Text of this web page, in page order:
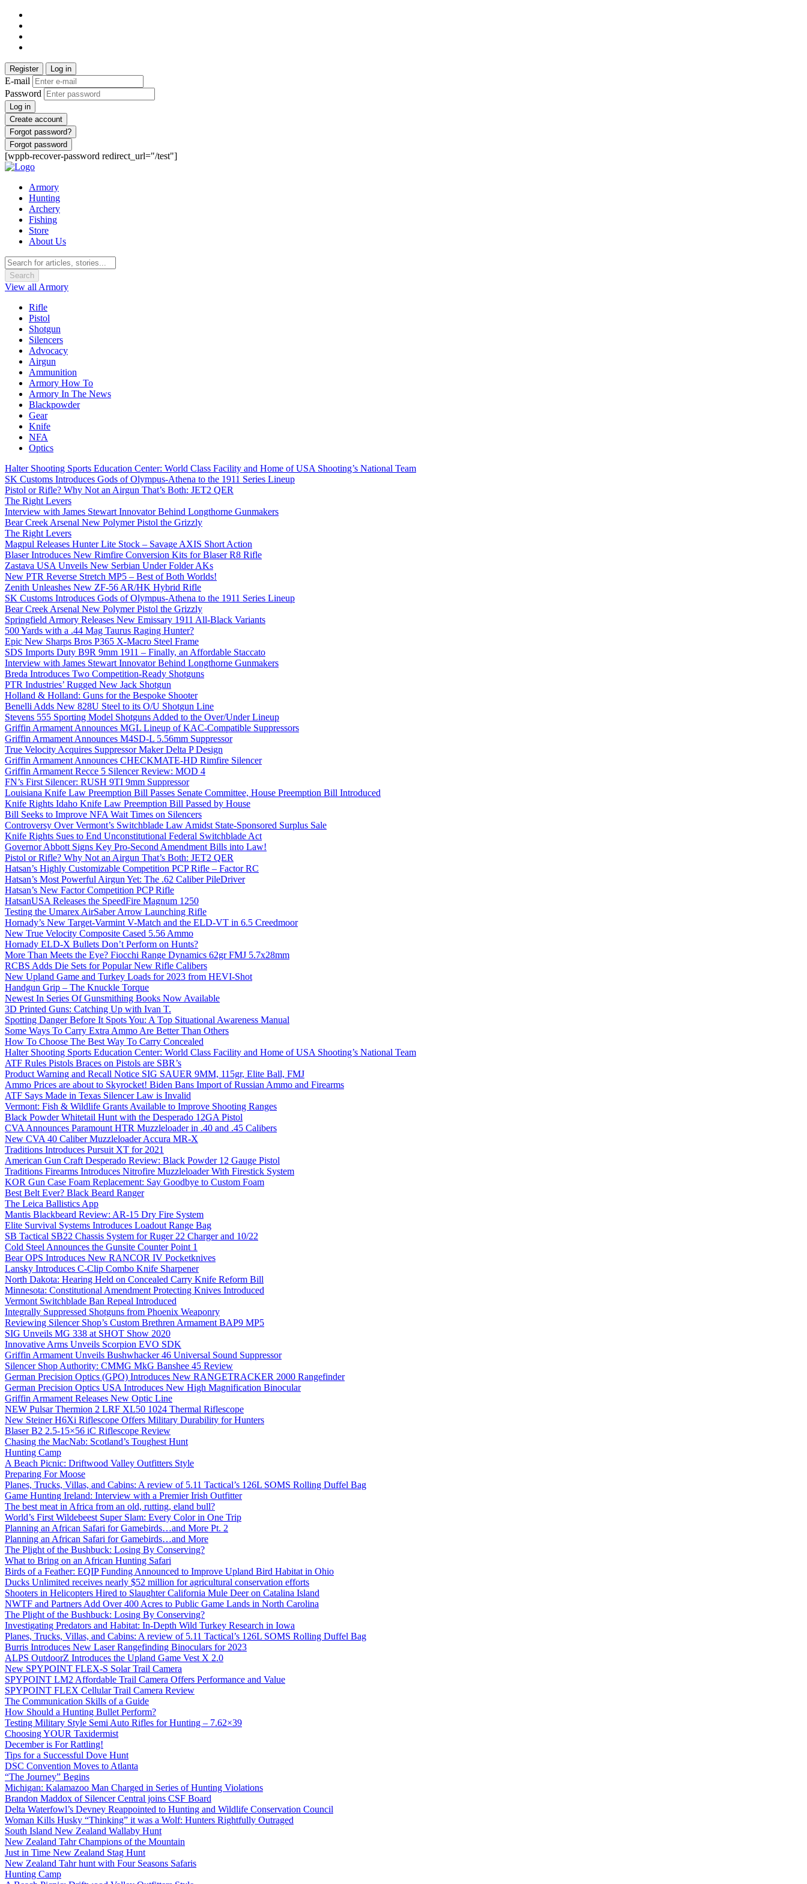
Register Log in
E-mail
Password
Log in
Create account
Forgot password?
Forgot password
[wppb-recover-password redirect_url="/test"]
Armory
Hunting
Archery
Fishing
Store
About Us
Search
View all Armory
Rifle
Pistol
Shotgun
Silencers
Advocacy
Airgun
Ammunition
Armory How To
Armory In The News
Blackpowder
Gear
Knife
NFA
Optics
Halter Shooting Sports Education Center: World Class Facility and Home of USA Shooting’s National Team
SK Customs Introduces Gods of Olympus-Athena to the 1911 Series Lineup
Pistol or Rifle? Why Not an Airgun That’s Both: JET2 QER
The Right Levers
Interview with James Stewart Innovator Behind Longthorne Gunmakers
Bear Creek Arsenal New Polymer Pistol the Grizzly
The Right Levers
Magpul Releases Hunter Lite Stock – Savage AXIS Short Action
Blaser Introduces New Rimfire Conversion Kits for Blaser R8 Rifle
Zastava USA Unveils New Serbian Under Folder AKs
New PTR Reverse Stretch MP5 – Best of Both Worlds!
Zenith Unleashes New ZF-56 AR/HK Hybrid Rifle
SK Customs Introduces Gods of Olympus-Athena to the 1911 Series Lineup
Bear Creek Arsenal New Polymer Pistol the Grizzly
Springfield Armory Releases New Emissary 1911 All-Black Variants
500 Yards with a .44 Mag Taurus Raging Hunter?
Epic New Sharps Bros P365 X-Macro Steel Frame
SDS Imports Duty B9R 9mm 1911 – Finally, an Affordable Staccato
Interview with James Stewart Innovator Behind Longthorne Gunmakers
Breda Introduces Two Competition-Ready Shotguns
PTR Industries’ Rugged New Jack Shotgun
Holland & Holland: Guns for the Bespoke Shooter
Benelli Adds New 828U Steel to its O/U Shotgun Line
Stevens 555 Sporting Model Shotguns Added to the Over/Under Lineup
Griffin Armament Announces MGL Lineup of KAC-Compatible Suppressors
Griffin Armament Announces M4SD-L 5.56mm Suppressor
True Velocity Acquires Suppressor Maker Delta P Design
Griffin Armament Announces CHECKMATE-HD Rimfire Silencer
Griffin Armament Recce 5 Silencer Review: MOD 4
FN’s First Silencer: RUSH 9TI 9mm Suppressor
Louisiana Knife Law Preemption Bill Passes Senate Committee, House Preemption Bill Introduced
Knife Rights Idaho Knife Law Preemption Bill Passed by House
Bill Seeks to Improve NFA Wait Times on Silencers
Controversy Over Vermont’s Switchblade Law Amidst State-Sponsored Surplus Sale
Knife Rights Sues to End Unconstitutional Federal Switchblade Act
Governor Abbott Signs Key Pro-Second Amendment Bills into Law!
Pistol or Rifle? Why Not an Airgun That’s Both: JET2 QER
Hatsan’s Highly Customizable Competition PCP Rifle – Factor RC
Hatsan’s Most Powerful Airgun Yet: The .62 Caliber PileDriver
Hatsan’s New Factor Competition PCP Rifle
HatsanUSA Releases the SpeedFire Magnum 1250
Testing the Umarex AirSaber Arrow Launching Rifle
Hornady’s New Target-Varmint V-Match and the ELD-VT in 6.5 Creedmoor
New True Velocity Composite Cased 5.56 Ammo
Hornady ELD-X Bullets Don’t Perform on Hunts?
More Than Meets the Eye? Fiocchi Range Dynamics 62gr FMJ 5.7x28mm
RCBS Adds Die Sets for Popular New Rifle Calibers
New Upland Game and Turkey Loads for 2023 from HEVI-Shot
Handgun Grip – The Knuckle Torque
Newest In Series Of Gunsmithing Books Now Available
3D Printed Guns: Catching Up with Ivan T.
Spotting Danger Before It Spots You: A Top Situational Awareness Manual
Some Ways To Carry Extra Ammo Are Better Than Others
How To Choose The Best Way To Carry Concealed
Halter Shooting Sports Education Center: World Class Facility and Home of USA Shooting’s National Team
ATF Rules Pistols Braces on Pistols are SBR’s
Product Warning and Recall Notice SIG SAUER 9MM, 115gr, Elite Ball, FMJ
Ammo Prices are about to Skyrocket! Biden Bans Import of Russian Ammo and Firearms
ATF Says Made in Texas Silencer Law is Invalid
Vermont: Fish & Wildlife Grants Available to Improve Shooting Ranges
Black Powder Whitetail Hunt with the Desperado 12GA Pistol
CVA Announces Paramount HTR Muzzleloader in .40 and .45 Calibers
New CVA 40 Caliber Muzzleloader Accura MR-X
Traditions Introduces Pursuit XT for 2021
American Gun Craft Desperado Review: Black Powder 12 Gauge Pistol
Traditions Firearms Introduces Nitrofire Muzzleloader With Firestick System
KOR Gun Case Foam Replacement: Say Goodbye to Custom Foam
Best Belt Ever? Black Beard Ranger
The Leica Ballistics App
Mantis Blackbeard Review: AR-15 Dry Fire System
Elite Survival Systems Introduces Loadout Range Bag
SB Tactical SB22 Chassis System for Ruger 22 Charger and 10/22
Cold Steel Announces the Gunsite Counter Point 1
Bear OPS Introduces New RANCOR IV Pocketknives
Lansky Introduces C-Clip Combo Knife Sharpener
North Dakota: Hearing Held on Concealed Carry Knife Reform Bill
Minnesota: Constitutional Amendment Protecting Knives Introduced
Vermont Switchblade Ban Repeal Introduced
Integrally Suppressed Shotguns from Phoenix Weaponry
Reviewing Silencer Shop’s Custom Brethren Armament BAP9 MP5
SIG Unveils MG 338 at SHOT Show 2020
Innovative Arms Unveils Scorpion EVO SDK
Griffin Armament Unveils Bushwhacker 46 Universal Sound Suppressor
Silencer Shop Authority: CMMG MkG Banshee 45 Review
German Precision Optics (GPO) Introduces New RANGETRACKER 2000 Rangefinder
German Precision Optics USA Introduces New High Magnification Binocular
Griffin Armament Releases New Optic Line
NEW Pulsar Thermion 2 LRF XL50 1024 Thermal Riflescope
New Steiner H6Xi Riflescope Offers Military Durability for Hunters
Blaser B2 2.5-15×56 iC Riflescope Review
Chasing the MacNab: Scotland’s Toughest Hunt
Hunting Camp
A Beach Picnic: Driftwood Valley Outfitters Style
Preparing For Moose
Planes, Trucks, Villas, and Cabins: A review of 5.11 Tactical’s 126L SOMS Rolling Duffel Bag
Game Hunting Ireland: Interview with a Premier Irish Outfitter
The best meat in Africa from an old, rutting, eland bull?
World’s First Wildebeest Super Slam: Every Color in One Trip
Planning an African Safari for Gamebirds…and More Pt. 2
Planning an African Safari for Gamebirds…and More
The Plight of the Bushbuck: Losing By Conserving?
What to Bring on an African Hunting Safari
Birds of a Feather: EQIP Funding Announced to Improve Upland Bird Habitat in Ohio
Ducks Unlimited receives nearly $52 million for agricultural conservation efforts
Shooters in Helicopters Hired to Slaughter California Mule Deer on Catalina Island
NWTF and Partners Add Over 400 Acres to Public Game Lands in North Carolina
The Plight of the Bushbuck: Losing By Conserving?
Investigating Predators and Habitat: In-Depth Wild Turkey Research in Iowa
Planes, Trucks, Villas, and Cabins: A review of 5.11 Tactical’s 126L SOMS Rolling Duffel Bag
Burris Introduces New Laser Rangefinding Binoculars for 2023
ALPS OutdoorZ Introduces the Upland Game Vest X 2.0
New SPYPOINT FLEX-S Solar Trail Camera
SPYPOINT LM2 Affordable Trail Camera Offers Performance and Value
SPYPOINT FLEX Cellular Trail Camera Review
The Communication Skills of a Guide
How Should a Hunting Bullet Perform?
Testing Military Style Semi Auto Rifles for Hunting – 7.62×39
Choosing YOUR Taxidermist
December is For Rattling!
Tips for a Successful Dove Hunt
DSC Convention Moves to Atlanta
“The Journey” Begins
Michigan: Kalamazoo Man Charged in Series of Hunting Violations
Brandon Maddox of Silencer Central joins CSF Board
Delta Waterfowl’s Devney Reappointed to Hunting and Wildlife Conservation Council
Woman Kills Husky “Thinking” it was a Wolf: Hunters Rightfully Outraged
South Island New Zealand Wallaby Hunt
New Zealand Tahr Champions of the Mountain
Just in Time New Zealand Stag Hunt
New Zealand Tahr hunt with Four Seasons Safaris
Hunting Camp